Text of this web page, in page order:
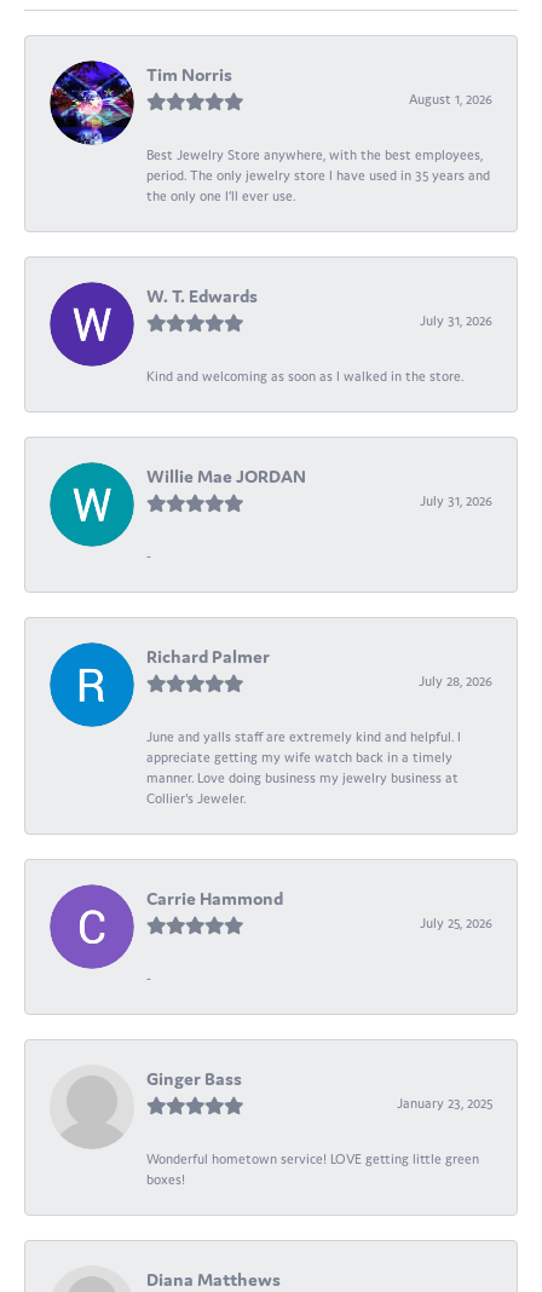
Tim Norris
August 1, 2026
Best Jewelry Store anywhere, with the best employees,
period. The only jewelry store I have used in 35 years and
the only one I’ll ever use.
W. T. Edwards
July 31, 2026
Kind and welcoming as soon as I walked in the store.
Willie Mae JORDAN
July 31, 2026
-
Richard Palmer
July 28, 2026
June and yalls staff are extremely kind and helpful. I
appreciate getting my wife watch back in a timely
manner. Love doing business my jewelry business at
Collier's Jeweler.
Carrie Hammond
July 25, 2026
-
Ginger Bass
January 23, 2025
Wonderful hometown service! LOVE getting little green
boxes!
Diana Matthews